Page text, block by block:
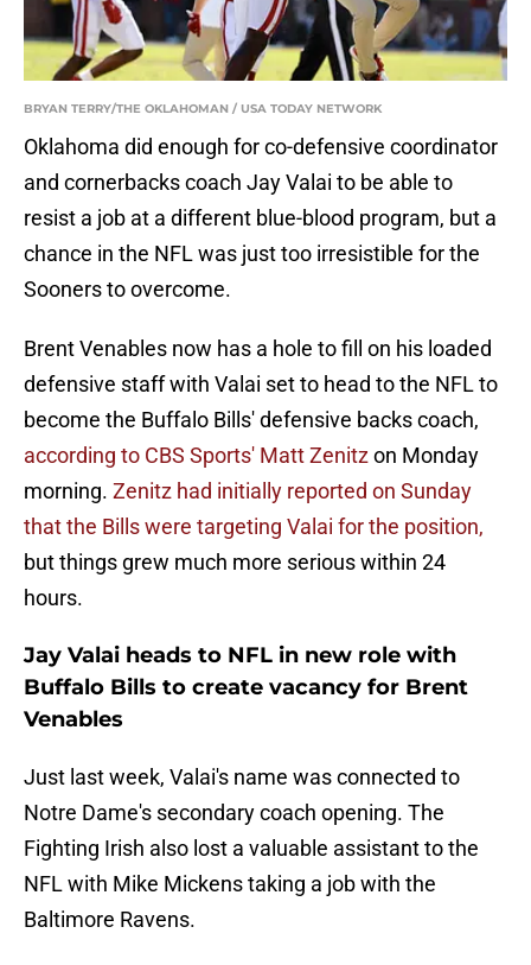
BRYAN TERRY/THE OKLAHOMAN / USA TODAY NETWORK
Oklahoma did enough for co-defensive coordinator
and cornerbacks coach Jay Valai to be able to
resist a job at a different blue-blood program, but a
chance in the NFL was just too irresistible for the
Sooners to overcome.
Brent Venables now has a hole to fill on his loaded
defensive staff with Valai set to head to the NFL to
become the Buffalo Bills' defensive backs coach,
according to CBS Sports' Matt Zenitzon Monday
morning. Zenitz had initially reported on Sunday
that the Bills were targeting Valai for the position,
but things grew much more serious within 24
hours.
Jay Valai heads to NFL in new role with
Buffalo Bills to create vacancy for Brent
Venables
Just last week, Valai's name was connected to
Notre Dame's secondary coach opening. The
Fighting Irish also lost a valuable assistant to the
NFL with Mike Mickens taking a job with the
Baltimore Ravens.